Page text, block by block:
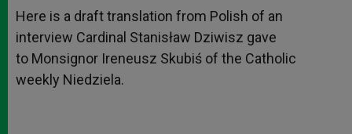
p
p
g
e
r
o
k
r
Here is a draft translation from Polish of an
interview Cardinal Stanisław Dziwisz gave
to Monsignor Ireneusz Skubiś of the Catholic
weekly Niedziela.